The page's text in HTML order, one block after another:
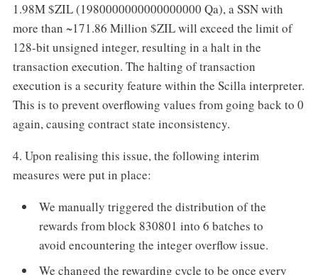
1.98M $ZIL (1980000000000000000 Qa), a SSN with
more than ~171.86 Million $ZIL will exceed the limit of
128-bit unsigned integer, resulting in a halt in the
transaction execution. The halting of transaction
execution is a security feature within the Scilla interpreter.
This is to prevent overflowing values from going back to 0
again, causing contract state inconsistency.
4. Upon realising this issue, the following interim
measures were put in place:
We manually triggered the distribution of the
rewards from block 830801 into 6 batches to
avoid encountering the integer overflow issue.
We changed the rewarding cycle to be once every